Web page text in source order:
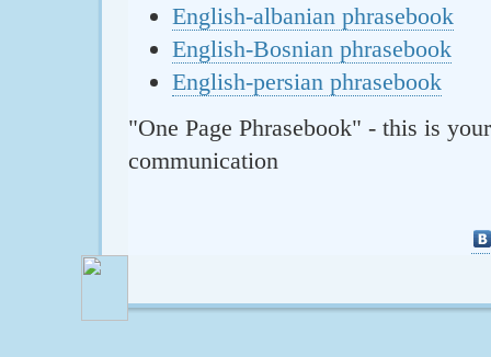
English-albanian phrasebook
English-Bosnian phrasebook
English-persian phrasebook
"One Page Phrasebook" - this is
communication